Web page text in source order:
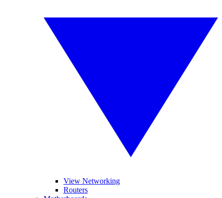
View Networking
Routers